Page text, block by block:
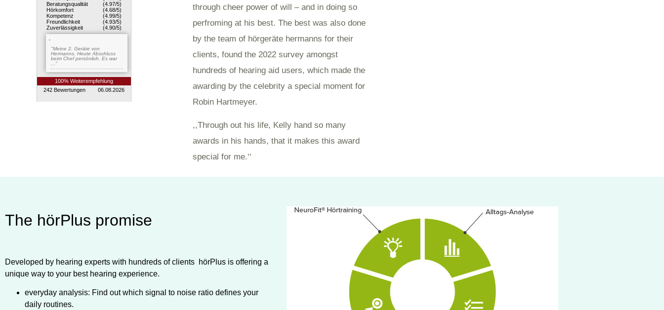
through cheer power of will – and in doing so
perfroming at his best. The best was also done
by the team of hörgeräte hermanns for their
clients, found the 2022 survey amongst
hundreds of hearing aid users, which made the
awarding by the celebrity a special moment for
Robin Hartmeyer.
,,Through out his life, Kelly hand so many
awards in his hands, that it makes this award
special for me.‘‘
The hörPlus promise
Developed by hearing experts with hundreds of clients hörPlus is offering a
unique way to your best hearing experience.
everyday analysis: Find out which signal to noise ratio defines your
daily routines.